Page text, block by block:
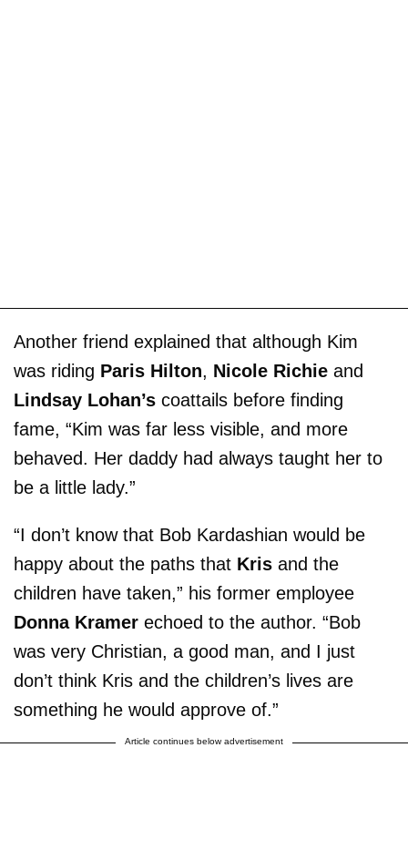
Another friend explained that although Kim
was riding Paris Hilton, Nicole Richie and
Lindsay Lohan’s coattails before finding
fame, “Kim was far less visible, and more
behaved. Her daddy had always taught her to
be a little lady.”
“I don’t know that Bob Kardashian would be
happy about the paths that Kris and the
children have taken,” his former employee
Donna Kramer echoed to the author. “Bob
was very Christian, a good man, and I just
don’t think Kris and the children’s lives are
something he would approve of.”
Article continues below advertisement